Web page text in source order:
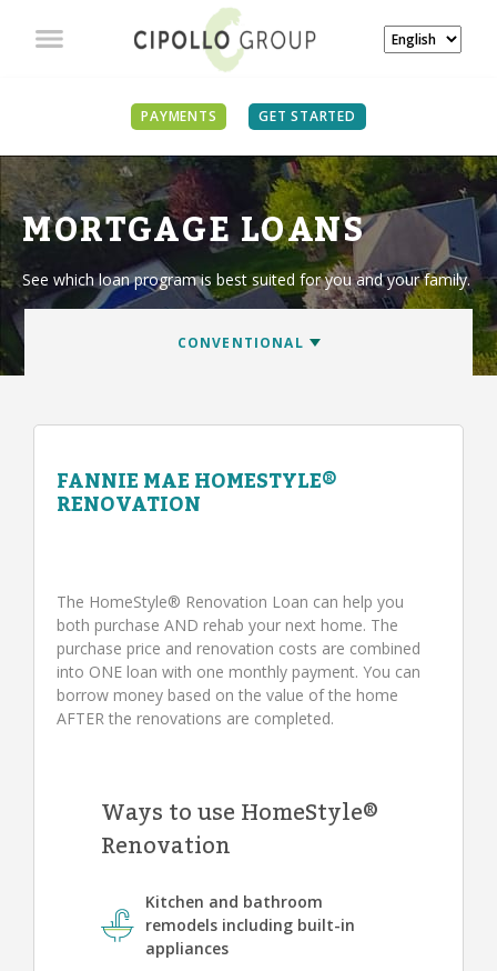
PAYMENTS GET STARTED
MORTGAGE LOANS
See which loan program is best suited for you and your family.
FANNIE MAE HOMESTYLE®
RENOVATION
The HomeStyle® Renovation Loan can help you
both purchase AND rehab your next home. The
purchase price and renovation costs are combined
into ONE loan with one monthly payment. You can
borrow money based on the value of the home
AFTER the renovations are completed.
Ways to use HomeStyle®
Renovation
Kitchen and bathroom
remodels including built-in
appliances